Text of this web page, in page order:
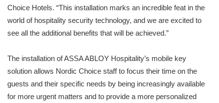
Choice Hotels. “This installation marks an incredible feat in the
world of hospitality security technology, and we are excited to
see all the additional benefits that will be achieved.”
The installation of ASSA ABLOY Hospitality’s mobile key
solution allows Nordic Choice staff to focus their time on the
guests and their specific needs by being increasingly available
for more urgent matters and to provide a more personalized